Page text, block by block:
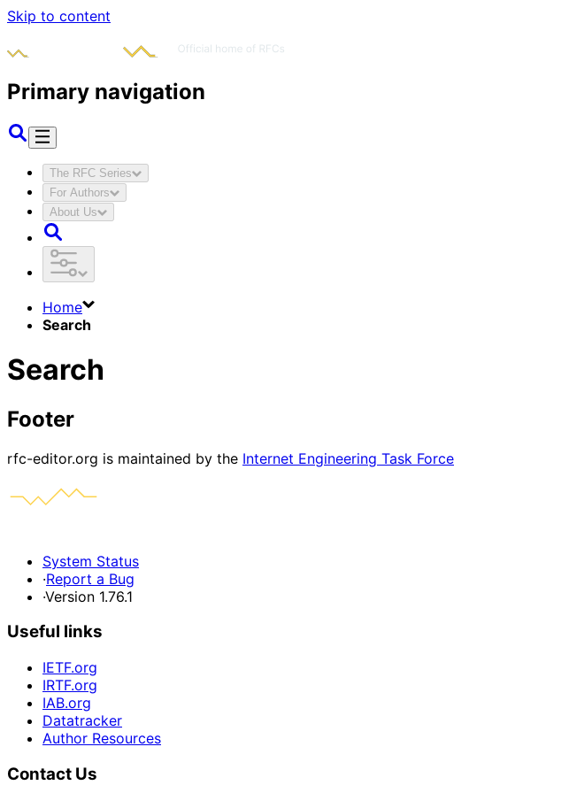
Skip to content
Primary navigation
The RFC Series
For Authors
About Us
Home
Search
Search
Footer
rfc-editor.org is maintained by the Internet Engineering Task Force
System Status
·Report a Bug
·Version 1.76.1
Useful links
IETF.org
IRTF.org
IAB.org
Datatracker
Author Resources
Contact Us